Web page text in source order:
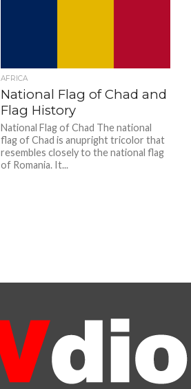
AFRICA
National Flag of Chad and
Flag History
National Flag of Chad The national
flag of Chad is anupright tricolor that
resembles closely to the national flag
of Romania. It...